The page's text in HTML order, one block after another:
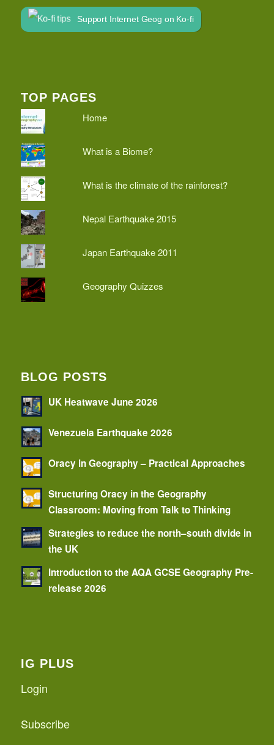
Support Internet Geog on Ko-fi
TOP PAGES
Home
What is a Biome?
What is the climate of the rainforest?
Nepal Earthquake 2015
Japan Earthquake 2011
Geography Quizzes
BLOG POSTS
UK Heatwave June 2026
Venezuela Earthquake 2026
Oracy in Geography – Practical Approaches
Structuring Oracy in the Geography
Classroom: Moving from Talk to Thinking
Strategies to reduce the north–south divide in
the UK
Introduction to the AQA GCSE Geography Pre-
release 2026
IG PLUS
Login
Subscribe